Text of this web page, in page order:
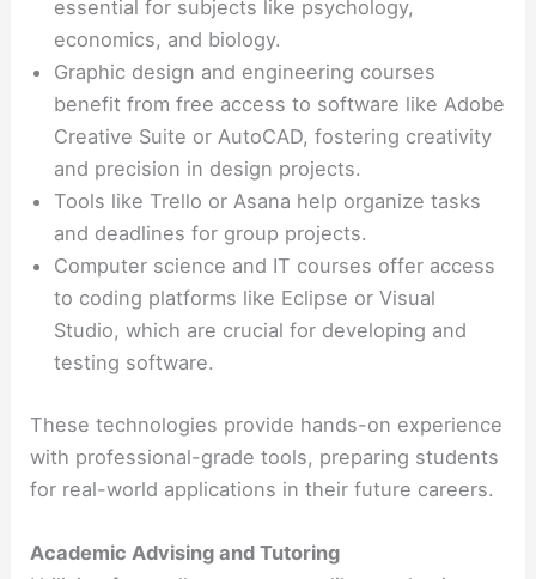
essential for subjects like psychology,
economics, and biology.
Graphic design and engineering courses
benefit from free access to software like Adobe
Creative Suite or AutoCAD, fostering creativity
and precision in design projects.
Tools like Trello or Asana help organize tasks
and deadlines for group projects.
Computer science and IT courses offer access
to coding platforms like Eclipse or Visual
Studio, which are crucial for developing and
testing software.
These technologies provide hands-on experience
with professional-grade tools, preparing students
for real-world applications in their future careers.
Academic Advising and Tutoring